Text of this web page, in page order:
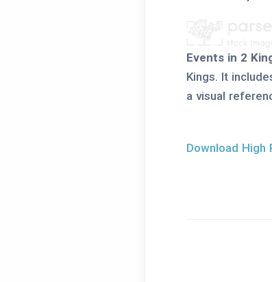
Events in 2
Kings. It
a visual
Download High